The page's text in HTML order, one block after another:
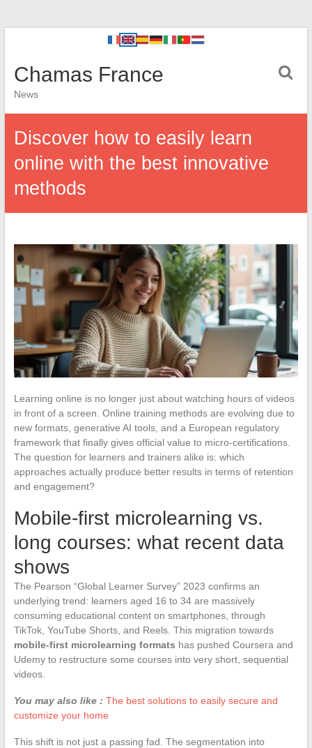
Chamas France
News
Discover how to easily learn
online with the best innovative
methods
Learning online is no longer just about watching hours of videos
in front of a screen. Online training methods are evolving due to
new formats, generative AI tools, and a European regulatory
framework that finally gives official value to micro-certifications.
The question for learners and trainers alike is: which
approaches actually produce better results in terms of retention
and engagement?
Mobile-first microlearning vs.
long courses: what recent data
shows
The Pearson “Global Learner Survey” 2023 confirms an
underlying trend: learners aged 16 to 34 are massively
consuming educational content on smartphones, through
TikTok, YouTube Shorts, and Reels. This migration towards
mobile-first microlearning formats has pushed Coursera and
Udemy to restructure some courses into very short, sequential
videos.
You may also like : The best solutions to easily secure and
customize your home
This shift is not just a passing fad. The segmentation into